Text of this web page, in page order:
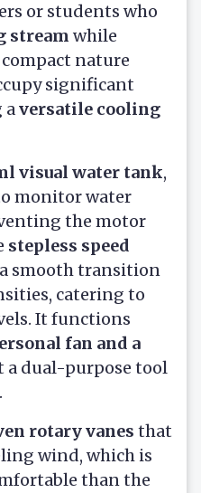
or students who
stream while
nature
significant
aversatile cooling
visual water tank,
monitor water
the motor
stepless speed
smooth transition
catering to
It functions
fan and a
a dual-purpose tool
rotary vanes that
wind, which is
than the